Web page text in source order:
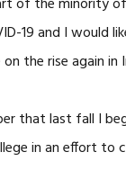
19 and I would
the rise again in
that last fall I
in an effort to